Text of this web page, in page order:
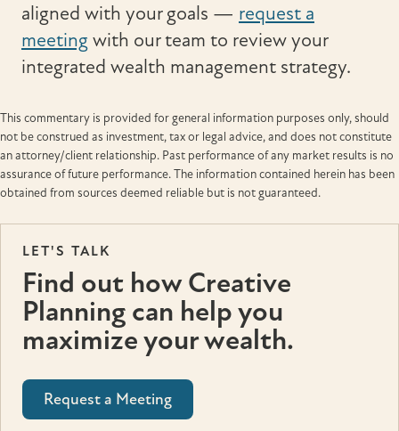
aligned with your goals — request a
meeting with our team to review your
integrated wealth management strategy.
This commentary is provided for general information purposes only, should
not be construed as investment, tax or legal advice, and does not constitute
an attorney/client relationship. Past performance of any market results is no
assurance of future performance. The information contained herein has been
obtained from sources deemed reliable but is not guaranteed.
LET'S TALK
Find out how Creative
Planning can help you
maximize your wealth.
Request a Meeting